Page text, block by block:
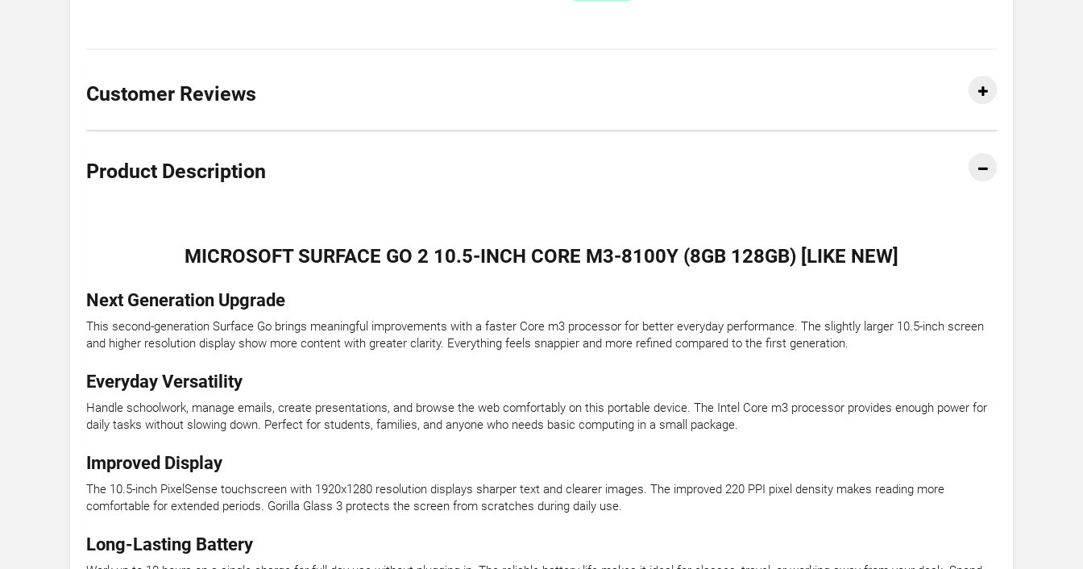
Customer Reviews
Product Description
MICROSOFT SURFACE GO 2 10.5-INCH CORE M3-8100Y (8GB 128GB) [LIKE NEW]
Next Generation Upgrade
This second-generation Surface Go brings meaningful improvements with a faster Core m3 processor for better everyday performance. The slightly larger 10.5-inch screen
and higher resolution display show more content with greater clarity. Everything feels snappier and more refined compared to the first generation.
Everyday Versatility
Handle schoolwork, manage emails, create presentations, and browse the web comfortably on this portable device. The Intel Core m3 processor provides enough power for
daily tasks without slowing down. Perfect for students, families, and anyone who needs basic computing in a small package.
Improved Display
The 10.5-inch PixelSense touchscreen with 1920x1280 resolution displays sharper text and clearer images. The improved 220 PPI pixel density makes reading more
comfortable for extended periods. Gorilla Glass 3 protects the screen from scratches during daily use.
Long-Lasting Battery